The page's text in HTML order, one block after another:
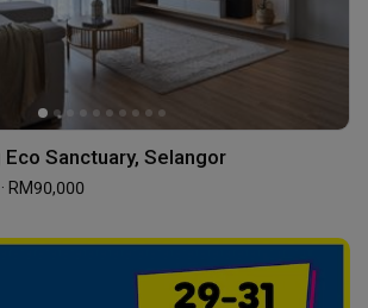
Eco Sanctuary, Selangor
RM90,000